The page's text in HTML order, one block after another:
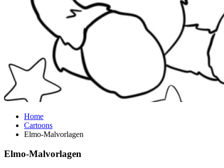
Home
Cartoons
Elmo-Malvorlagen
Elmo-Malvorlagen